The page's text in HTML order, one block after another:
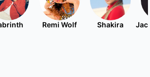
Remi Wolf Shakira